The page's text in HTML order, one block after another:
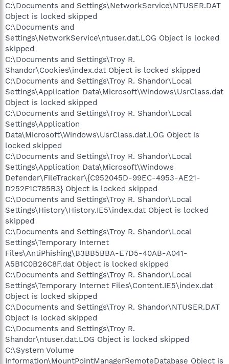
C:\Documents and Settings\NetworkService\NTUSER.DAT
Object is locked skipped
C:\Documents and
Settings\NetworkService\ntuser.dat.LOG Object is locked
skipped
C:\Documents and Settings\Troy R.
Shandor\Cookies\index.dat Object is locked skipped
C:\Documents and Settings\Troy R. Shandor\Local
Settings\Application Data\Microsoft\Windows\UsrClass.dat
Object is locked skipped
C:\Documents and Settings\Troy R. Shandor\Local
Settings\Application
Data\Microsoft\Windows\UsrClass.dat.LOG Object is
locked skipped
C:\Documents and Settings\Troy R. Shandor\Local
Settings\Application Data\Microsoft\Windows
Defender\FileTracker\{C952045D-99EC-4953-AE21-
D252F1C785B3} Object is locked skipped
C:\Documents and Settings\Troy R. Shandor\Local
Settings\History\History.IE5\index.dat Object is locked
skipped
C:\Documents and Settings\Troy R. Shandor\Local
Settings\Temporary Internet
Files\AntiPhishing\B3BB5BBA-E7D5-40AB-A041-
A5B1C0B26C8F.dat Object is locked skipped
C:\Documents and Settings\Troy R. Shandor\Local
Settings\Temporary Internet Files\Content.IE5\index.dat
Object is locked skipped
C:\Documents and Settings\Troy R. Shandor\NTUSER.DAT
Object is locked skipped
C:\Documents and Settings\Troy R.
Shandor\ntuser.dat.LOG Object is locked skipped
C:\System Volume
Information\MountPointManagerRemoteDatabase Object is